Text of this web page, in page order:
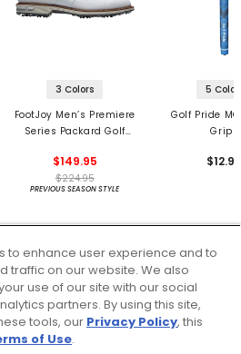
3 Colors
FootJoy Men’s Premiere
Series Packard Golf
$149.95
$224.95
PREVIOUS SEASON STYLE
5
Golf Pride
Grips
to enhance user experience and to
traffic on our website. We also
use of our site with our social
partners. By using this site,
tools, our Privacy Policy, this
of Use.